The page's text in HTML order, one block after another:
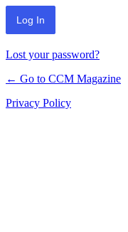
Lost your password?
← Go to CCM Magazine
Privacy Policy